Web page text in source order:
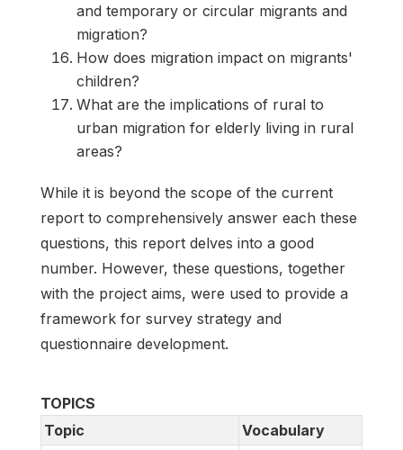
and temporary or circular migrants and
migration?
How does migration impact on migrants'
children?
What are the implications of rural to
urban migration for elderly living in rural
areas?
While it is beyond the scope of the current
report to comprehensively answer each these
questions, this report delves into a good
number. However, these questions, together
with the project aims, were used to provide a
framework for survey strategy and
questionnaire development.
TOPICS
Topic
Vocabulary